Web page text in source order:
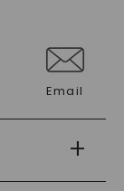
Email